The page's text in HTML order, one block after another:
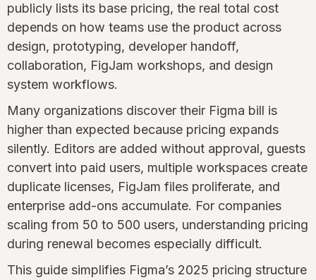
publicly lists its base pricing, the real total cost
depends on how teams use the product across
design, prototyping, developer handoff,
collaboration, FigJam workshops, and design
system workflows.
Many organizations discover their Figma bill is
higher than expected because pricing expands
silently. Editors are added without approval, guests
convert into paid users, multiple workspaces create
duplicate licenses, FigJam files proliferate, and
enterprise add-ons accumulate. For companies
scaling from 50 to 500 users, understanding pricing
during renewal becomes especially difficult.
This guide simplifies Figma’s 2025 pricing structure